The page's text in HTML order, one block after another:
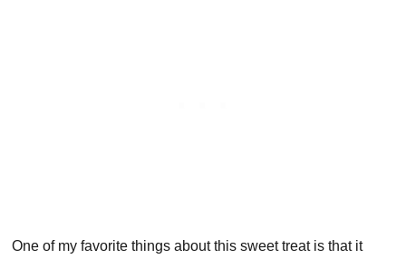
One of my favorite things about this sweet treat is that it